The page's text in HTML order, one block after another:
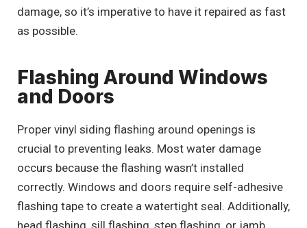
damage, so it’s imperative to have it repaired as fast
as possible.
Flashing Around Windows
and Doors
Proper vinyl siding flashing around openings is
crucial to preventing leaks. Most water damage
occurs because the flashing wasn’t installed
correctly. Windows and doors require self-adhesive
flashing tape to create a watertight seal. Additionally,
head flashing, sill flashing, step flashing, or jamb